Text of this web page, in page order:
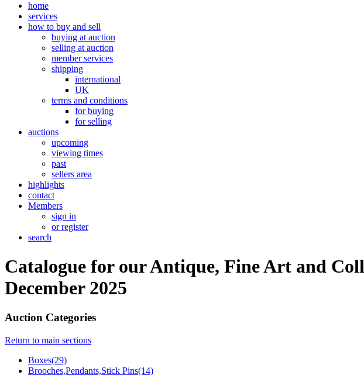
home
services
how to buy and sell
buying at auction
selling at auction
member services
shipping
international
UK
terms and conditions
for buying
for selling
auctions
upcoming
viewing times
past
sellers area
highlights
contact
Members
sign in
or register
search
Catalogue for our Antique, Fine Art and
December 2025
Auction Categories
Return to main sections
Boxes(29)
Brooches,Pendants,Stick Pins(14)